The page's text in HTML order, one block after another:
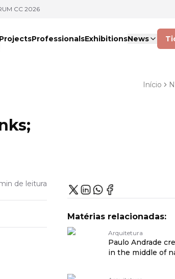
CC 2026
ProjectsProfessionalsExhibitionsNews
Início
de leitura
Matérias relacionadas:
Arquitetura
Paulo Andrade
in the middle of